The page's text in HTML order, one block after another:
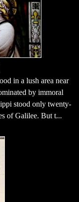
in a lush area near
by immoral
stood only twenty-
of Galilee. But t...